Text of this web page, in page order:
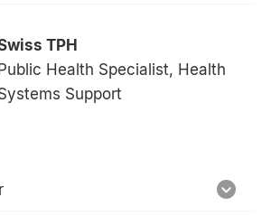
TPH
Health Specialist, Health
Support